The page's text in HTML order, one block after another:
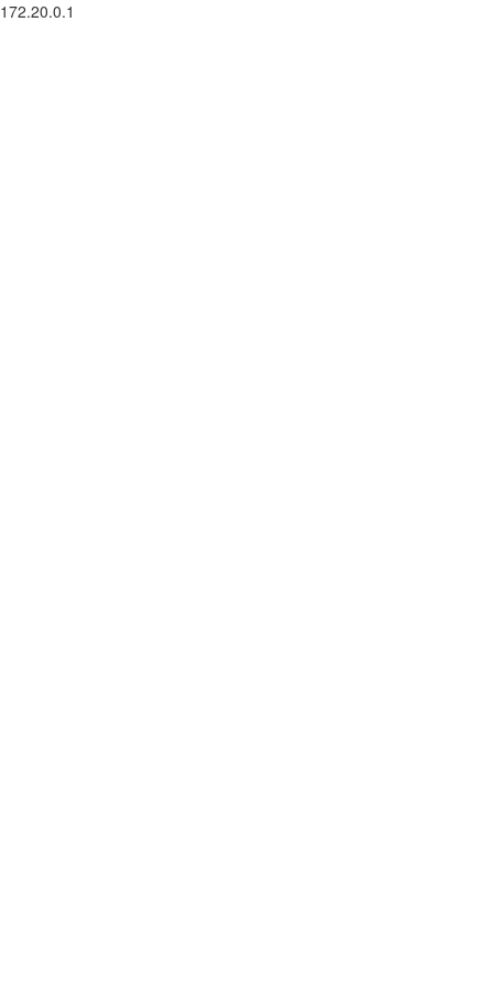
172.20.0.1